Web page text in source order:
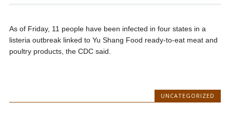
As of Friday, 11 people have been infected in four states in a
listeria outbreak linked to Yu Shang Food ready-to-eat meat and
poultry products, the CDC said.
UNCATEGORIZED